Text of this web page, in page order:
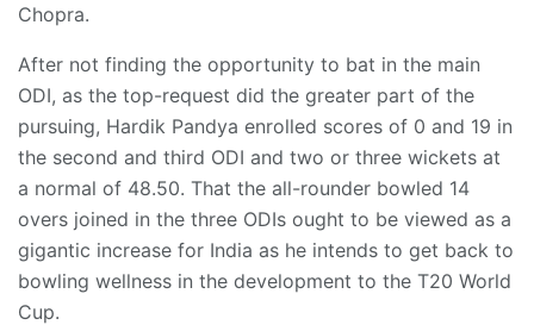
Chopra.
After not finding the opportunity to bat in the main
ODI, as the top-request did the greater part of the
pursuing, Hardik Pandya enrolled scores of 0 and 19 in
the second and third ODI and two or three wickets at
a normal of 48.50. That the all-rounder bowled 14
overs joined in the three ODIs ought to be viewed as a
gigantic increase for India as he intends to get back to
bowling wellness in the development to the T20 World
Cup.